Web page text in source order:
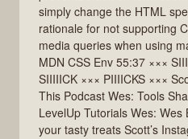
simply change the HTML
rationale for not supporting
media queries when using
MDN CSS Env 55:37 ×××
SIIIIICK ××× PIIIICKS ×××
This Podcast Wes: Tools
LevelUp Tutorials Wes: Wes
your tasty treats Scott’s